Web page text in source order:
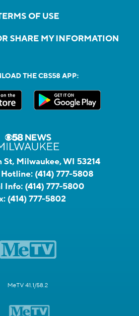
OF USE
SHARE MY INFORMATION
THE CBS58 APP:
St, Milwaukee, WI 53214
Hotline: (414) 777-5808
Info: (414) 777-5800
(414) 777-5802
MeTV 41.1/58.2